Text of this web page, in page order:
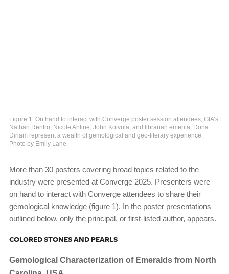
Figure 1. On hand to interact with Converge poster session attendees, GIA’s
Nathan Renfro, Nicole Ahline, John Koivula, and librarian emerita, Dona
Dirlam represent a wealth of gemological and geo-literary experience.
Photo by Emily Lane.
More than 30 posters covering broad topics related to the
industry were presented at Converge 2025. Presenters were
on hand to interact with Converge attendees to share their
gemological knowledge (figure 1). In the poster presentations
outlined below, only the principal, or first-listed author, appears.
COLORED STONES AND PEARLS
Gemological Characterization of Emeralds from North